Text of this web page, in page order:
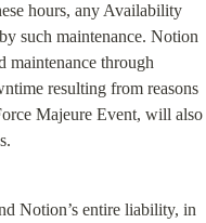
hours, any Availability
such maintenance. Notion
resulting from reasons
Majeure Event, will also
Notion’s entire liability, in